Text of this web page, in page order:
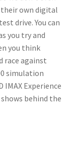
their own digital
drive. You can
you try and
you think
race against
simulation
IMAX Experience
behind the